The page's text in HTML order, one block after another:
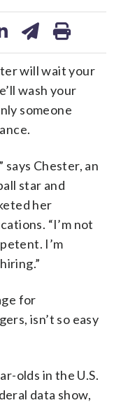
will wait your
wash your
someone
says Chester, an
star and
her
“I’m not
I’m
for
isn’t so easy
olds in the U.S.
data show,